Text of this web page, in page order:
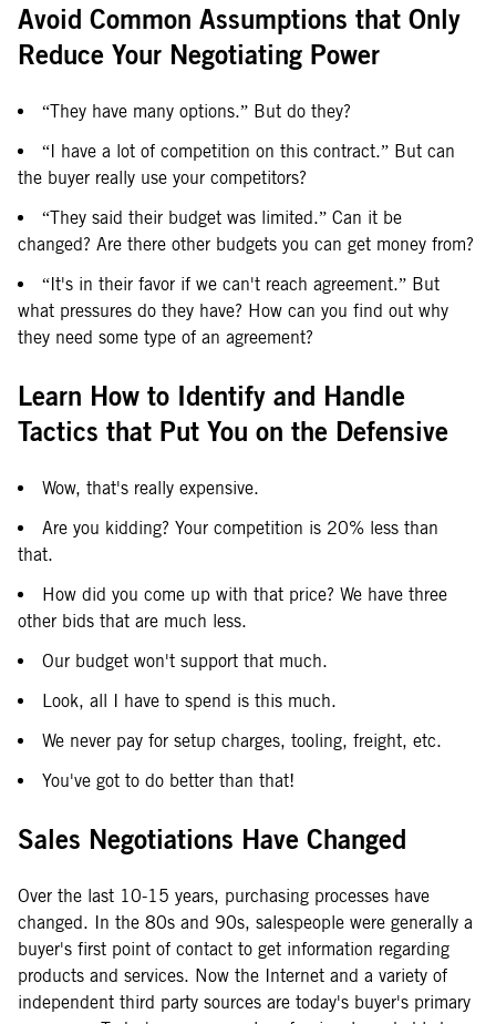
Avoid Common Assumptions that Only
Reduce Your Negotiating Power
“They have many options.” But do they?
“I have a lot of competition on this contract.” But can
the buyer really use your competitors?
“They said their budget was limited.” Can it be
changed? Are there other budgets you can get money from?
“It's in their favor if we can't reach agreement.” But
what pressures do they have? How can you find out why
they need some type of an agreement?
Learn How to Identify and Handle
Tactics that Put You on the Defensive
Wow, that's really expensive.
Are you kidding? Your competition is 20% less than
that.
How did you come up with that price? We have three
other bids that are much less.
Our budget won't support that much.
Look, all I have to spend is this much.
We never pay for setup charges, tooling, freight, etc.
You've got to do better than that!
Sales Negotiations Have Changed
Over the last 10-15 years, purchasing processes have
changed. In the 80s and 90s, salespeople were generally a
buyer's first point of contact to get information regarding
products and services. Now the Internet and a variety of
independent third party sources are today's buyer's primary